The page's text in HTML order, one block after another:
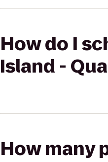
How do I
Island -
How many